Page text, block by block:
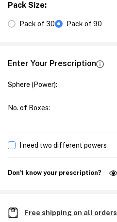
Pack Size:
Pack of 30 Pack of 90
Enter Your Prescription
Sphere (Power):
No. of Boxes:
I need two different powers
Don't know your prescription?
Free shipping on all orders